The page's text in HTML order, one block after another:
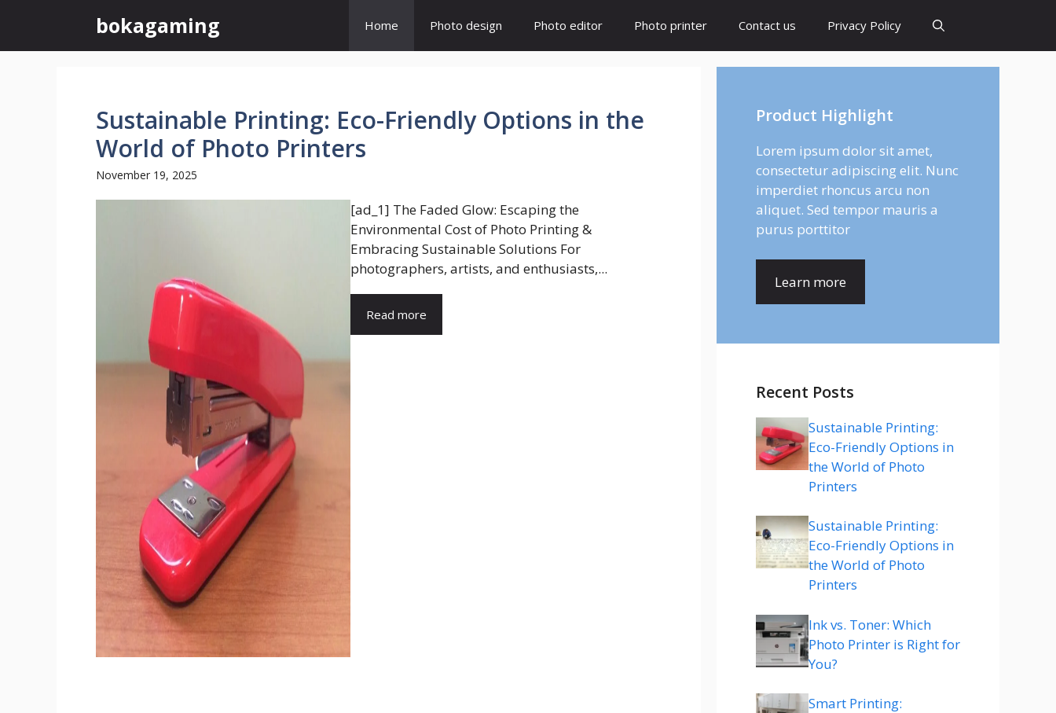
content
bokagaming Home Photo design Photo editor Photo printer Contact us Privacy Policy
Sustainable Printing: Eco-Friendly Options in the
World of Photo Printers
November 19, 2025
[ad_1] The Faded Glow: Escaping the
Environmental Cost of Photo Printing &
Embracing Sustainable Solutions For
photographers, artists, and enthusiasts,...
Read more
Product Highlight
Lorem ipsum dolor sit amet,
consectetur adipiscing elit. Nunc
imperdiet rhoncus arcu non
aliquet. Sed tempor mauris a
purus porttitor
Learn more
Recent Posts
Sustainable Printing:
Eco-Friendly Options in
the World of Photo
Printers
Sustainable Printing:
Eco-Friendly Options in
the World of Photo
Printers
Ink vs. Toner: Which
Photo Printer is Right for
You?
Smart Printing: